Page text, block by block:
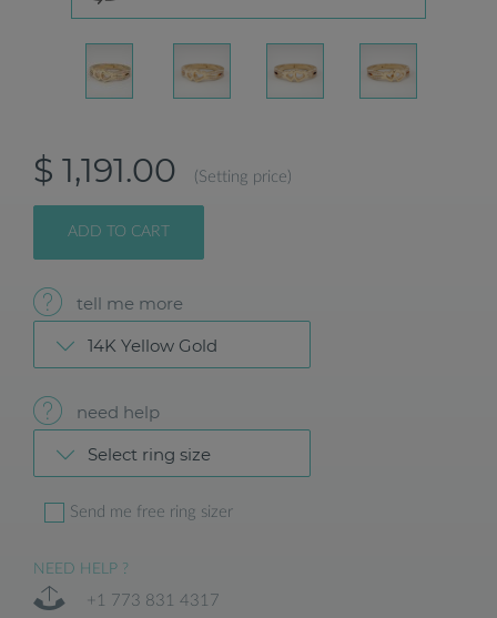
$ 1,191.00 (Setting price)
ADD TO CART
14K Yellow Gold
tell me more
Select ring size
need help
Send me free ring sizer
NEED HELP ?
+1 773 831 4317